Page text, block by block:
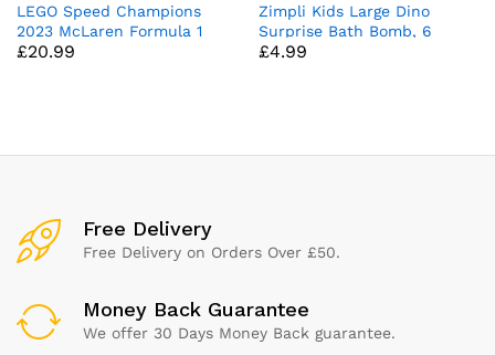
LEGO Speed Champions
2023 McLaren Formula 1
Race Car Toy for 9 Plus Year
£20.99
Zimpli Kids Large Dino
Surprise Bath Bomb, 6
Surprise Dinosaur Toys to
£4.99
Free Delivery
Free Delivery on Orders Over £50.
Money Back Guarantee
We offer 30 Days Money Back guarantee.